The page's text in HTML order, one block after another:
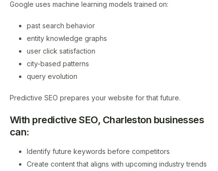
Google uses machine learning models trained on:
past search behavior
entity knowledge graphs
user click satisfaction
city-based patterns
query evolution
Predictive SEO prepares your website for that future.
With predictive SEO, Charleston businesses
can:
Identify future keywords before competitors
Create content that aligns with upcoming industry trends